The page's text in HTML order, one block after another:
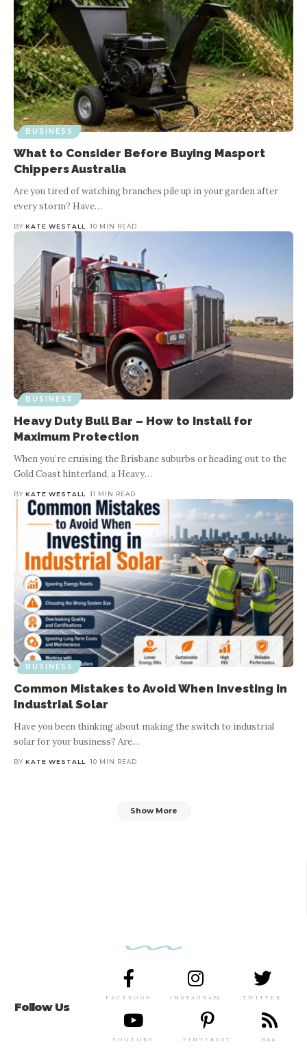
BUSINESS
What to Consider Before Buying Masport
Chippers Australia
Are you tired of watching branches pile up in your garden after
every storm? Have…
BY KATE WESTALL 10 MIN READ
BUSINESS
Heavy Duty Bull Bar – How to Install for
Maximum Protection
When you’re cruising the Brisbane suburbs or heading out to the
Gold Coast hinterland, a Heavy…
BY KATE WESTALL 11 MIN READ
BUSINESS
Common Mistakes to Avoid When Investing in
Industrial Solar
Have you been thinking about making the switch to industrial
solar for your business? Are…
BY KATE WESTALL 10 MIN READ
Show More
Follow Us
FACEBOOK INSTAGRAM TWITTER
YOUTUBE PINTEREST RSS